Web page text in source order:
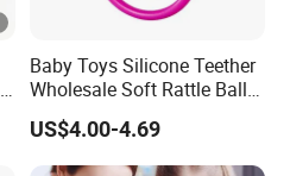
Baby Toys Silicone Teether
Wholesale Soft Rattle Ball
Baby Teethers Toy
US$4.00-4.69